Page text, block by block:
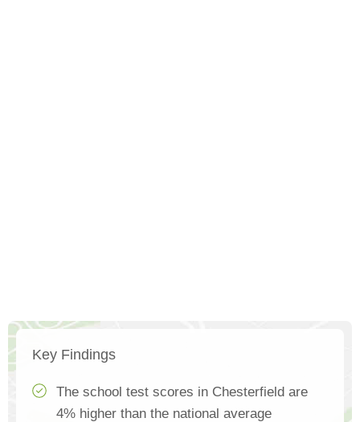
Key Findings
The school test scores in Chesterfield are
4% higher than the national average